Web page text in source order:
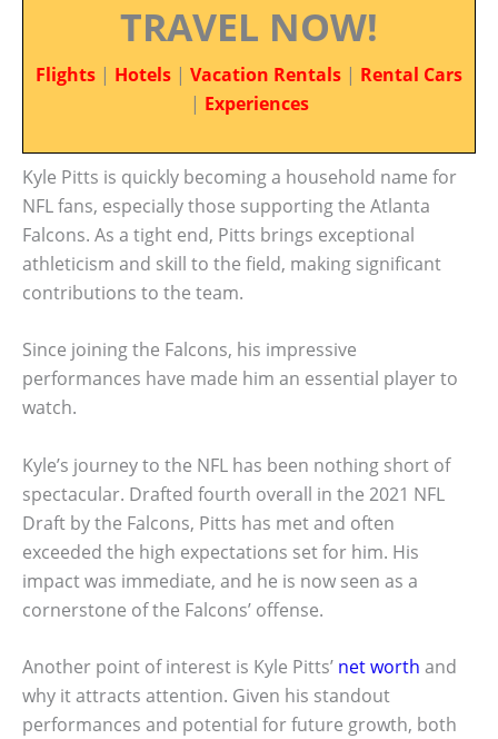
TRAVEL NOW!
Flights | Hotels | Vacation Rentals | Rental Cars
| Experiences
Kyle Pitts is quickly becoming a household name for
NFL fans, especially those supporting the Atlanta
Falcons. As a tight end, Pitts brings exceptional
athleticism and skill to the field, making significant
contributions to the team.
Since joining the Falcons, his impressive
performances have made him an essential player to
watch.
Kyle’s journey to the NFL has been nothing short of
spectacular. Drafted fourth overall in the 2021 NFL
Draft by the Falcons, Pitts has met and often
exceeded the high expectations set for him. His
impact was immediate, and he is now seen as a
cornerstone of the Falcons’ offense.
Another point of interest is Kyle Pitts’ net worth and
why it attracts attention. Given his standout
performances and potential for future growth, both